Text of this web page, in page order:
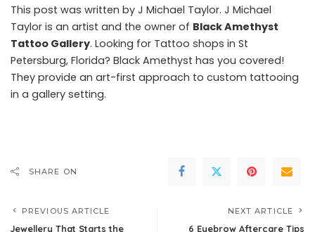
This post was written by J Michael Taylor. J Michael
Taylor is an artist and the owner of Black Amethyst
Tattoo Gallery. Looking for Tattoo shops in St
Petersburg, Florida? Black Amethyst has you covered!
They provide an art-first approach to custom tattooing
in a gallery setting.
SHARE ON
PREVIOUS ARTICLE
Jewellery That Starts the
NEXT ARTICLE
6 Eyebrow Aftercare Tips